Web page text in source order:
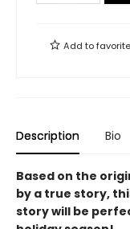
Add to
Description Bio
Based on the
by a true story,
story will be